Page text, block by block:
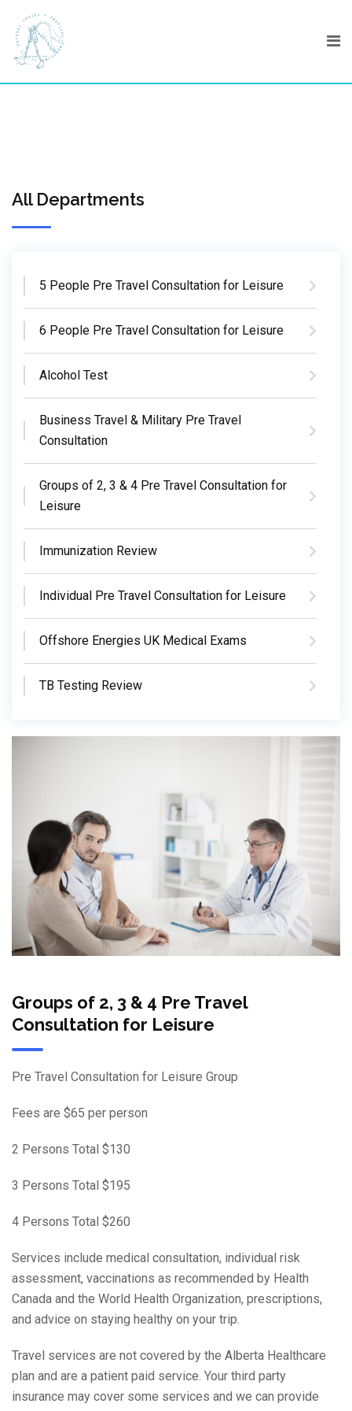
content
All Departments
5 People Pre Travel Consultation for Leisure
6 People Pre Travel Consultation for Leisure
Alcohol Test
Business Travel & Military Pre Travel
Consultation
Groups of 2, 3 & 4 Pre Travel Consultation for
Leisure
Immunization Review
Individual Pre Travel Consultation for Leisure
Offshore Energies UK Medical Exams
TB Testing Review
Groups of 2, 3 & 4 Pre Travel
Consultation for Leisure
Pre Travel Consultation for Leisure Group
Fees are $65 per person
2 Persons Total $130
3 Persons Total $195
4 Persons Total $260
Services include medical consultation, individual risk
assessment, vaccinations as recommended by Health
Canada and the World Health Organization, prescriptions,
and advice on staying healthy on your trip.
Travel services are not covered by the Alberta Healthcare
plan and are a patient paid service. Your third party
insurance may cover some services and we can provide